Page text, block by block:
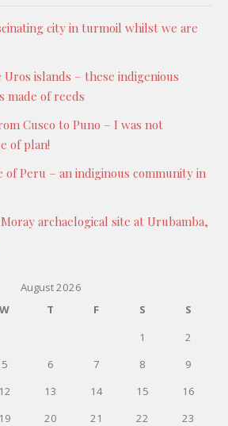
city in turmoil whilst we are
Uros islands – these indigenious
made of reeds
Cusco to Puno – I was not
of plan!
of Peru – an indiginous community in
archaelogical site at Urubamba,
August 2026
W T F S
S
1
2
5 6 7 8
9
12 13 14 15
16
19 20 21 22
23